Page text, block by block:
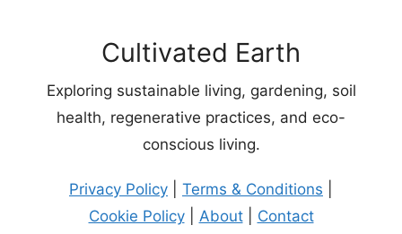
Cultivated Earth
Exploring sustainable living, gardening, soil
health, regenerative practices, and eco-
conscious living.
Privacy Policy Terms & Conditions
Cookie Policy| About| Contact